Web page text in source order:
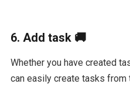
6. Add task 🚚
Whether you have created
can easily create tasks from